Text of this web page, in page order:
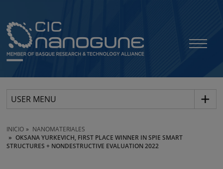
USER MENU
INICIO
NANOMATERIALES
OKSANA YURKEVICH, FIRST PLACE WINNER IN SPIE SMART
STRUCTURES + NONDESTRUCTIVE EVALUATION 2022